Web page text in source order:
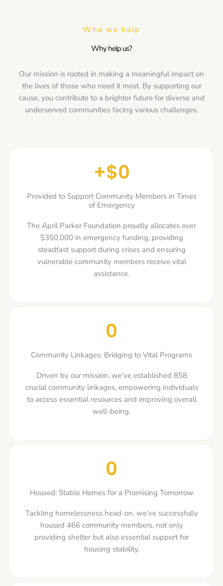
Who we help
Why help us?
Our mission is rooted in making a meaningful impact on
the lives of those who need it most. By supporting our
cause, you contribute to a brighter future for diverse and
underserved communities facing various challenges.
+$0
Provided to Support Community Members in Times
of Emergency
The April Parker Foundation proudly allocates over
$350,000 in emergency funding, providing
steadfast support during crises and ensuring
vulnerable community members receive vital
assistance.
0
Community Linkages: Bridging to Vital Programs
Driven by our mission, we’ve established 858
crucial community linkages, empowering individuals
to access essential resources and improving overall
well-being.
0
Housed: Stable Homes for a Promising Tomorrow
Tackling homelessness head-on, we’ve successfully
housed 466 community members, not only
providing shelter but also essential support for
housing stability.